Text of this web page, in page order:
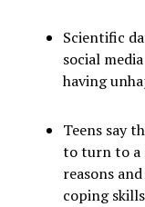
Scientific
social
having
Teens say
to turn to a
reasons
coping